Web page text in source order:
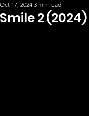
Smile 2
Oct 17, 2024 3 min read